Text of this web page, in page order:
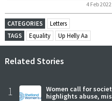
4 Feb
CATEGORIES
Letters
TAGS
Equality Up Helly Aa
Related Stories
1
Women call for
highlights abuse,